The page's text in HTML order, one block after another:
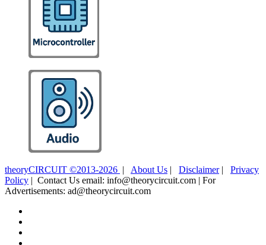
theoryCIRCUIT ©2013-2026 | About Us | Disclaimer| Privacy
Policy | Contact Us email: info@theorycircuit.com | For
Advertisements: ad@theorycircuit.com